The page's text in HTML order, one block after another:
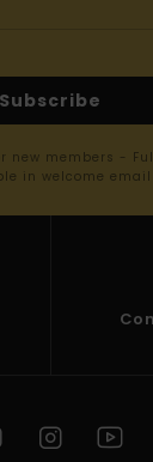
Subscribe
new members -
in welcome email